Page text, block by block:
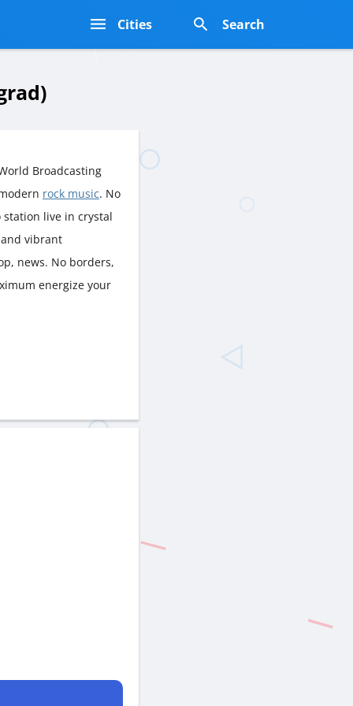
Cities Search
Broadcasting
rock music. No
live in crystal
vibrant
news. No borders,
energize your